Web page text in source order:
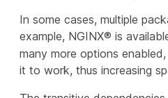
In some cases, multiple
example, NGINX® is
many more options
it to work, thus increasing